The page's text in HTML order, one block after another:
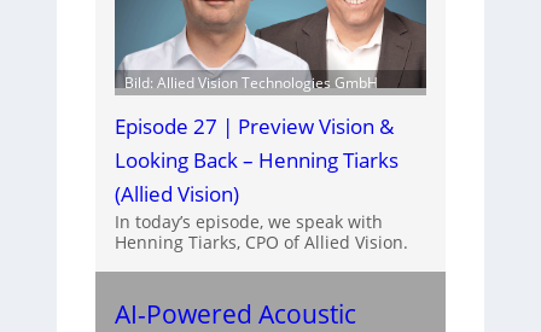
Bild: Allied Vision Technologies GmbH
Episode 27 | Preview Vision &
Looking Back – Henning Tiarks
(Allied Vision)
In today’s episode, we speak with
Henning Tiarks, CPO of Allied Vision.
AI-Powered Acoustic